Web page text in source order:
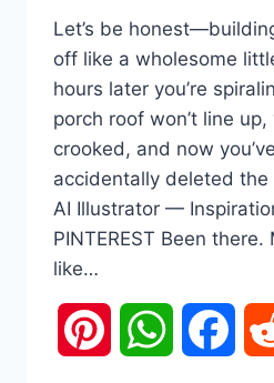
Let’s be
off like a wholesome
hours later you’re
porch roof won’t line
crooked, and now
accidentally deleted
AI Illustrator —
PINTEREST Been there.
like…
Pinterest WhatsApp